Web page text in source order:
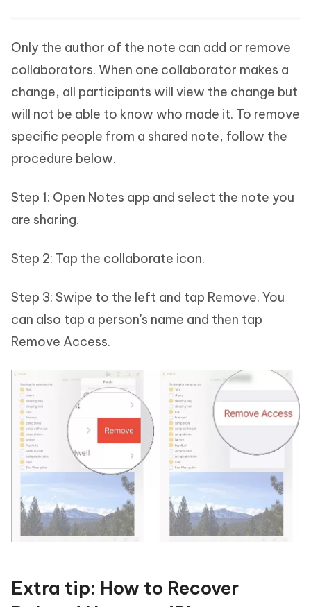
Only the author of the note can add or remove
collaborators. When one collaborator makes a
change, all participants will view the change but
will not be able to know who made it. To remove
specific people from a shared note, follow the
procedure below.
Step 1: Open Notes app and select the note you
are sharing.
Step 2: Tap the collaborate icon.
Step 3: Swipe to the left and tap Remove. You
can also tap a person's name and then tap
Remove Access.
Extra tip: How to Recover